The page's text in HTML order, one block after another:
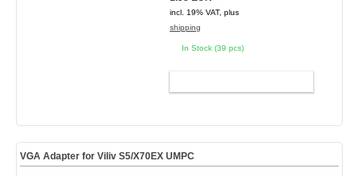
incl. 19% VAT, plus
shipping
In Stock (39 pcs)
VGA Adapter for Viliv S5/X70EX UMPC